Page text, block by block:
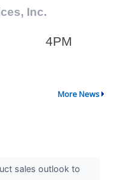
More News
sales outlook to